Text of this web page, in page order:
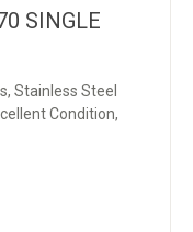
SINGLE
Stainless Steel
Condition,